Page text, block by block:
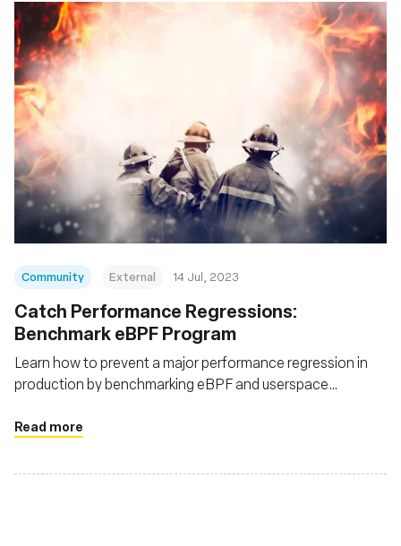
Community External 14 Jul, 2023
Catch Performance Regressions:
Benchmark eBPF Program
Learn how to prevent a major performance regression in
production by benchmarking eBPF and userspace
Read more